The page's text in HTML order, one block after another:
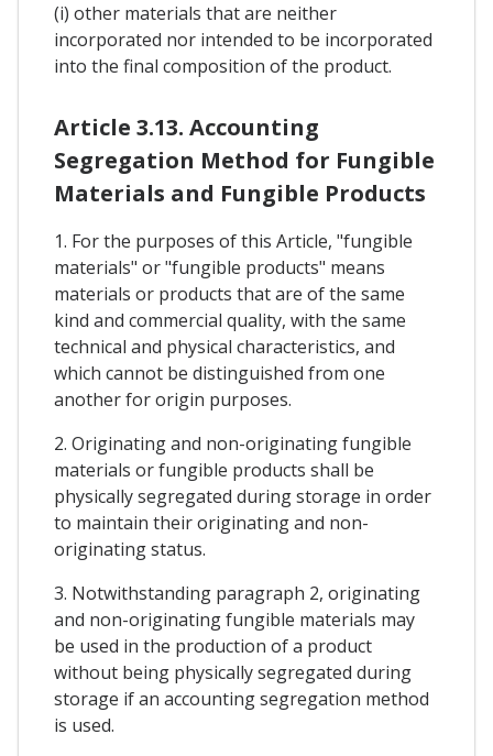
(i) other materials that are neither
incorporated nor intended to be incorporated
into the final composition of the product.
Article 3.13. Accounting
Segregation Method for Fungible
Materials and Fungible Products
1. For the purposes of this Article, "fungible
materials" or "fungible products" means
materials or products that are of the same
kind and commercial quality, with the same
technical and physical characteristics, and
which cannot be distinguished from one
another for origin purposes.
2. Originating and non-originating fungible
materials or fungible products shall be
physically segregated during storage in order
to maintain their originating and non-
originating status.
3. Notwithstanding paragraph 2, originating
and non-originating fungible materials may
be used in the production of a product
without being physically segregated during
storage if an accounting segregation method
is used.